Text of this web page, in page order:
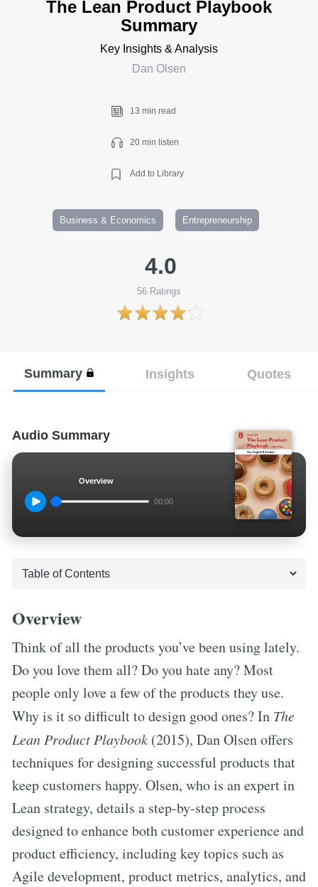
The Lean Product Playbook
Summary
Key Insights & Analysis
Dan Olsen
13 min read
20 min listen
Add to Library
Business & Economics Entrepreneurship
4.0
56 Ratings
Summary Insights Quotes
Audio Summary
Overview
00:00
Overview
Think of all the products you’ve been using lately.
Do you love them all? Do you hate any? Most
people only love a few of the products they use.
Why is it so difficult to design good ones? In The
Lean Product Playbook (2015), Dan Olsen offers
techniques for designing successful products that
keep customers happy. Olsen, who is an expert in
Lean strategy, details a step-by-step process
designed to enhance both customer experience and
product efficiency, including key topics such as
Agile development, product metrics, analytics, and